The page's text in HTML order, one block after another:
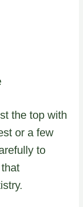
the top with
or a few
to